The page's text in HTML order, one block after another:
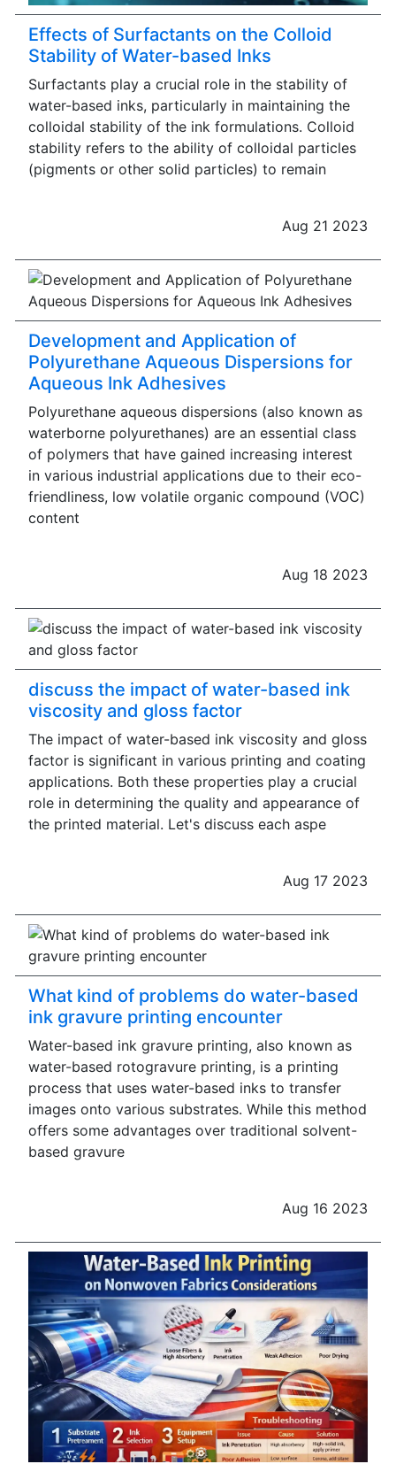
Effects of Surfactants on the Colloid
Stability of Water-based Inks
Surfactants play a crucial role in the stability of
water-based inks, particularly in maintaining the
colloidal stability of the ink formulations. Colloid
stability refers to the ability of colloidal particles
(pigments or other solid particles) to remain
Aug 21 2023
Development and Application of
Polyurethane Aqueous Dispersions for
Aqueous Ink Adhesives
Polyurethane aqueous dispersions (also known as
waterborne polyurethanes) are an essential class
of polymers that have gained increasing interest
in various industrial applications due to their eco-
friendliness, low volatile organic compound (VOC)
content
Aug 18 2023
discuss the impact of water-based ink
viscosity and gloss factor
The impact of water-based ink viscosity and gloss
factor is significant in various printing and coating
applications. Both these properties play a crucial
role in determining the quality and appearance of
the printed material. Let's discuss each aspe
Aug 17 2023
What kind of problems do water-based
ink gravure printing encounter
Water-based ink gravure printing, also known as
water-based rotogravure printing, is a printing
process that uses water-based inks to transfer
images onto various substrates. While this method
offers some advantages over traditional solvent-
based gravure
Aug 16 2023